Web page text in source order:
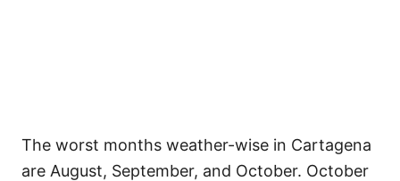
The worst months weather-wise in Cartagena
are August, September, and October. October